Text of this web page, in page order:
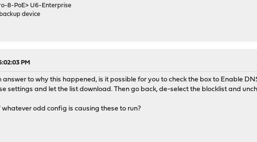
8-PoE> U6-Enterprise
device
PM
answer to why this happened, is it possible for you to check the box to Enable
settings and let the list download. Then go back, de-select the blocklist and
odd config is causing these to run?